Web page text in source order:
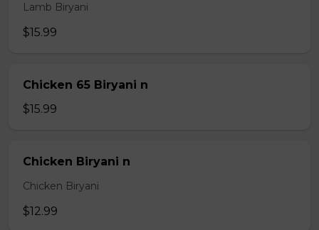
Lamb Biryani
$15.99
Chicken 65 Biryani n
$15.99
Chicken Biryani n
Chicken Biryani
$12.99